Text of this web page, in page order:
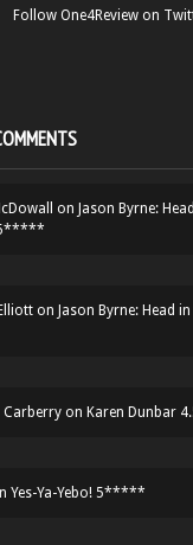
Follow One4Review on
on Jason Byrne:
on Jason Byrne: Head
on Karen Dunbar
Yes-Ya-Yebo! 5*****